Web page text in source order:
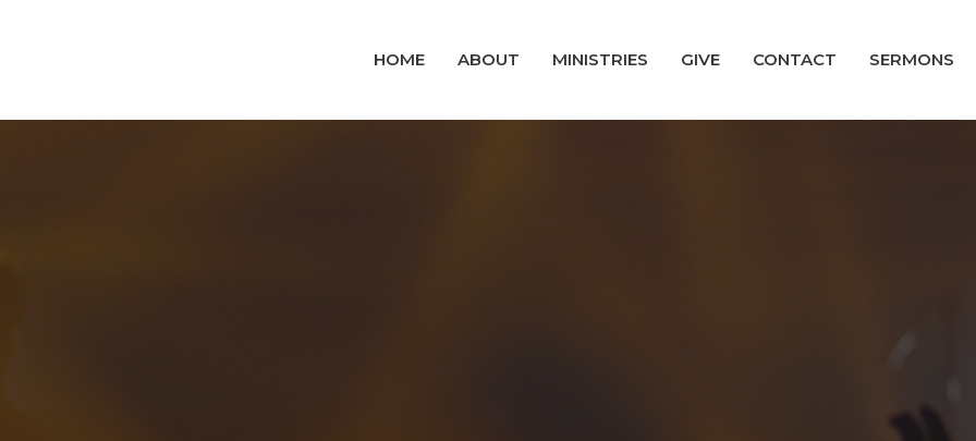
HOME ABOUT MINISTRIES GIVE CONTACT SERMONS